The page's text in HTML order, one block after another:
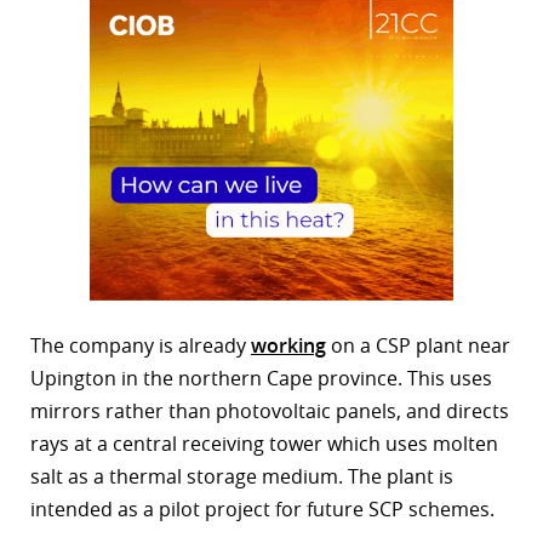
The company is alreadyworking on a CSP plant near
Upington in the northern Cape province. This uses
mirrors rather than photovoltaic panels, and directs
rays at a central receiving tower which uses molten
salt as a thermal storage medium. The plant is
intended as a pilot project for future SCP schemes.